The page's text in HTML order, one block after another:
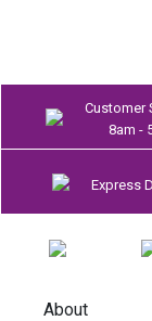
Customer
8am -
Express
About